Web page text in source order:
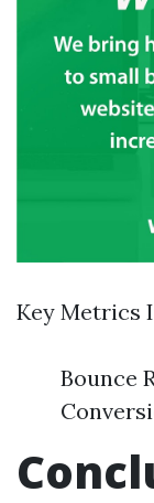
Key Metrics
Bounce